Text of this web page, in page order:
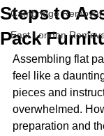
Cambridge Removal
East London
Steps to
Pack
Assembling flat
feel like a
pieces and
overwhelmed.
preparation and